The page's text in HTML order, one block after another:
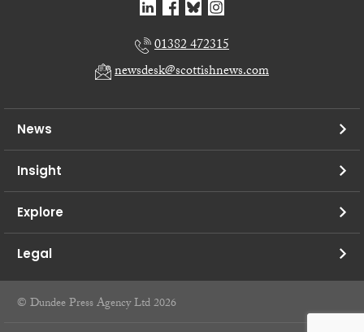
01382 472315
newsdesk@scottishnews.com
News
Insight
Explore
Legal
© Dundee Press Agency Ltd 2026